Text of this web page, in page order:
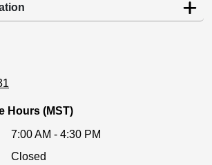
Hours (MST)
7:00 AM - 4:30 PM
Closed